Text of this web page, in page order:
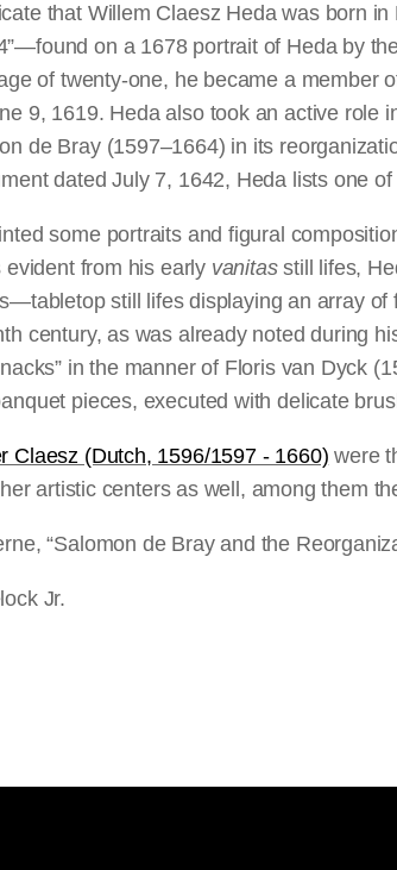
that Willem Claesz Heda was born
on a 1678 portrait of Heda by
of twenty-one, he became a member
9, 1619. Heda also took an active role
de Bray (1597–1664) in its
dated July 7, 1642, Heda lists one of
some portraits and figural
evident from his early vanitasstill lifes,
still lifes displaying an array
century, as was already noted during
in the manner of Floris van Dyck
pieces, executed with delicate
Claesz (Dutch, 1596/1597 - 1660) were
artistic centers as well, among them
“Salomon de Bray and the
Jr.